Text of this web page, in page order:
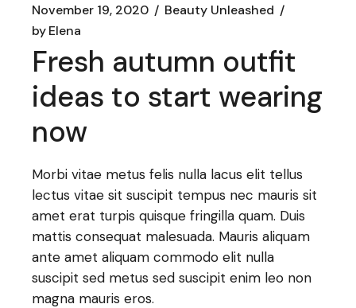
November 19, 2020
Beauty Unleashed
byElena
Fresh autumn outfit
ideas to start wearing
now
Morbi vitae metus felis nulla lacus elit tellus
lectus vitae sit suscipit tempus nec mauris sit
amet erat turpis quisque fringilla quam. Duis
mattis consequat malesuada. Mauris aliquam
ante amet aliquam commodo elit nulla
suscipit sed metus sed suscipit enim leo non
magna mauris eros.